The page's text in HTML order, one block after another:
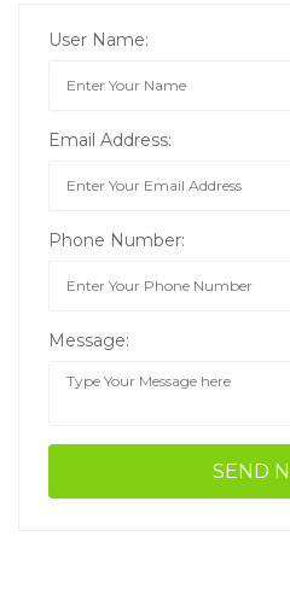
User Name:
Email Address:
Phone Number:
Message: